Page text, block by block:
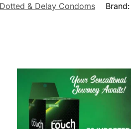
Dotted & Delay Condoms Brand: